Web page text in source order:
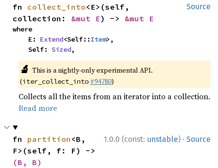
Source
fn collect_into<E>(self,
collection: &mut E) -> &mut E
where
    E:
Extend<Self::Item>,
    Self:
Sized,
🔬 This is a nightly-only experimental API.
(iter_collect_into #94780)
Collects all the items from an iterator into a collection.
Read more
1.0.0 (const: unstable) · Source
fn partition <B,
(B, B)